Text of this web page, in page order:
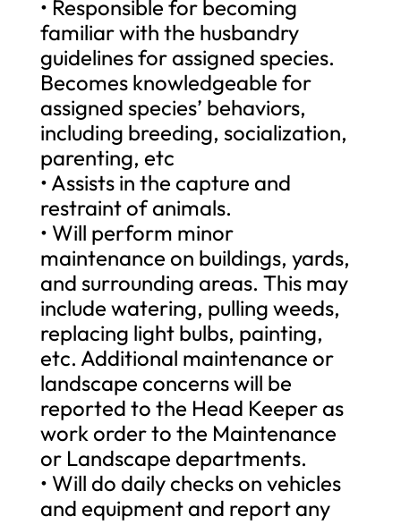
• Responsible for becoming
familiar with the husbandry
guidelines for assigned species.
Becomes knowledgeable for
assigned species’ behaviors,
including breeding, socialization,
parenting, etc
• Assists in the capture and
restraint of animals.
• Will perform minor
maintenance on buildings, yards,
and surrounding areas. This may
include watering, pulling weeds,
replacing light bulbs, painting,
etc. Additional maintenance or
landscape concerns will be
reported to the Head Keeper as
work order to the Maintenance
or Landscape departments.
• Will do daily checks on vehicles
and equipment and report any